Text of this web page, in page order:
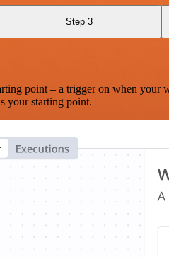
Step 3
point – a trigger on when your
your starting point.